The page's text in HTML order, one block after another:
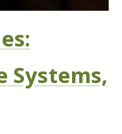
Systems,